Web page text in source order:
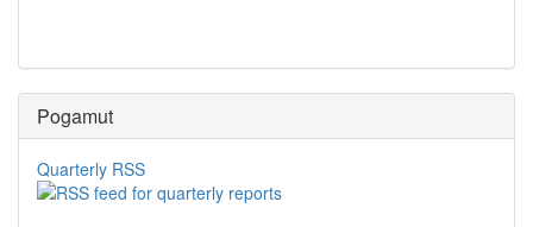
Pogamut
Quarterly RSS